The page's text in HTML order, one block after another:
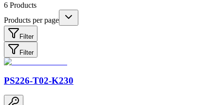
6 Products
Products per page
Filter
Filter
PS226-T02-K230